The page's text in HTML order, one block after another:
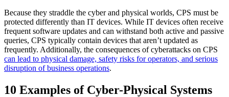
Because they straddle the cyber and physical worlds, CPS must be
protected differently than IT devices. While IT devices often receive
frequent software updates and can withstand both active and passive
queries, CPS typically contain devices that aren’t updated as
frequently. Additionally, the consequences of cyberattacks on CPS
can lead to physical damage, safety risks for operators, and serious
disruption of business operations.
10 Examples of Cyber-Physical Systems